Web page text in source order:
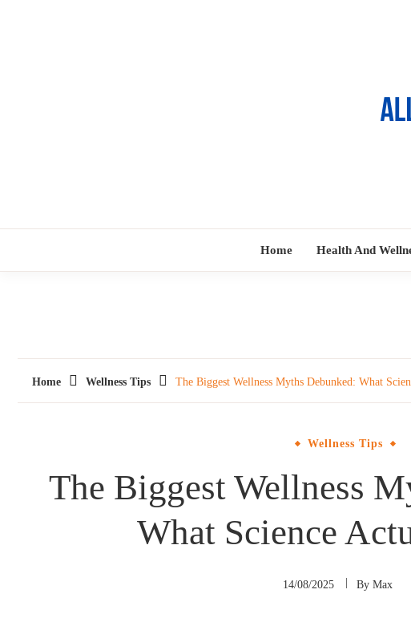
Home Health And
Home Wellness Tips The Biggest Wellness Myths Debunked: What
Wellness Tips
The Biggest Wellness
What Science
14/08/2025 By Max